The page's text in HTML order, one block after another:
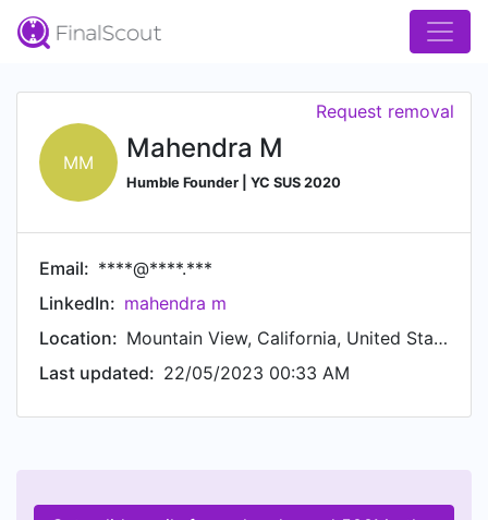
MM Mahendra M
Humble Founder | YC SUS 2020
Request removal
Email: ****@****.***
LinkedIn: mahendra m
Location:
Mountain View, California, United States
Last updated: 22/05/2023 00:33 AM